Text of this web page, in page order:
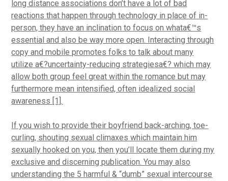
long distance associations don’t have a lot of bad
reactions that happen through technology in place of in-
person, they have an inclination to focus on whata€™s
essential and also be way more open. Interacting through
copy and mobile promotes folks to talk about many
utilize a€?uncertainty-reducing strategiesa€? which may
allow both group feel great within the romance but may
furthermore mean intensified, often idealized social
awareness [1].
If you wish to provide their boyfriend back-arching, toe-
curling, shouting sexual climaxes which maintain him
sexually hooked on you, then you’ll locate them during my
exclusive and discerning publication. You may also
understanding the 5 harmful & “dumb” sexual intercourse